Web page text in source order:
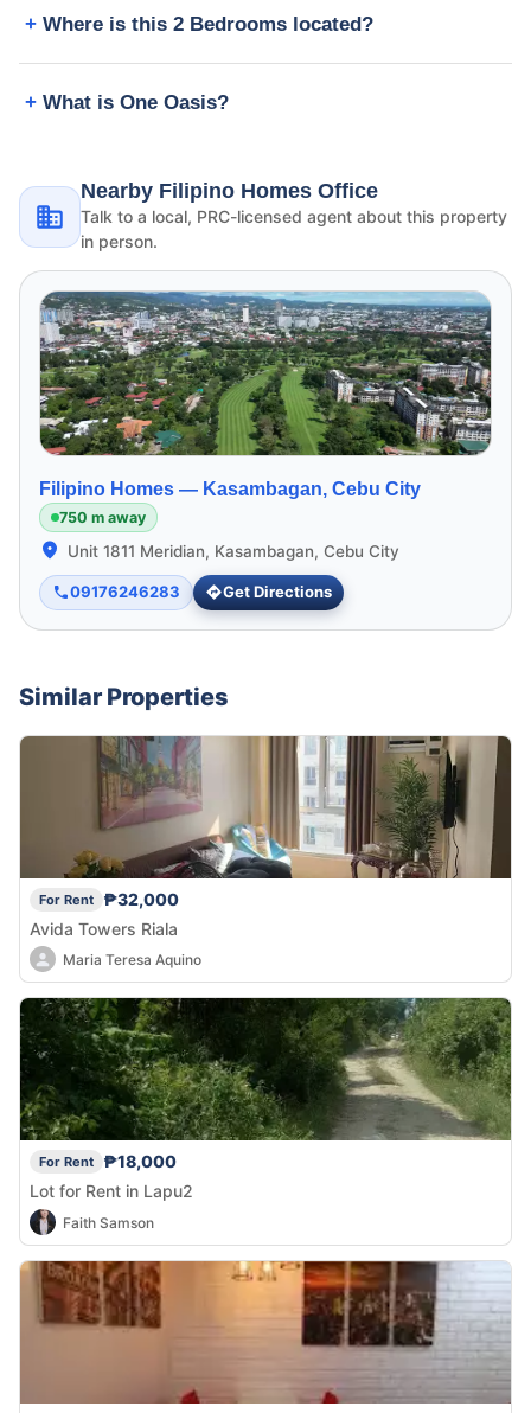
Where is this 2 Bedrooms located?
What is One Oasis?
Nearby Filipino Homes Office
Talk to a local, PRC-licensed agent about this property
in person.
Filipino Homes — Kasambagan, Cebu City
750 m away
Unit 1811 Meridian, Kasambagan, Cebu City
09176246283 Get Directions
Similar Properties
For Rent
₱32,000
Avida Towers Riala
Maria Teresa Aquino
For Rent
₱18,000
Lot for Rent in Lapu2
Faith Samson